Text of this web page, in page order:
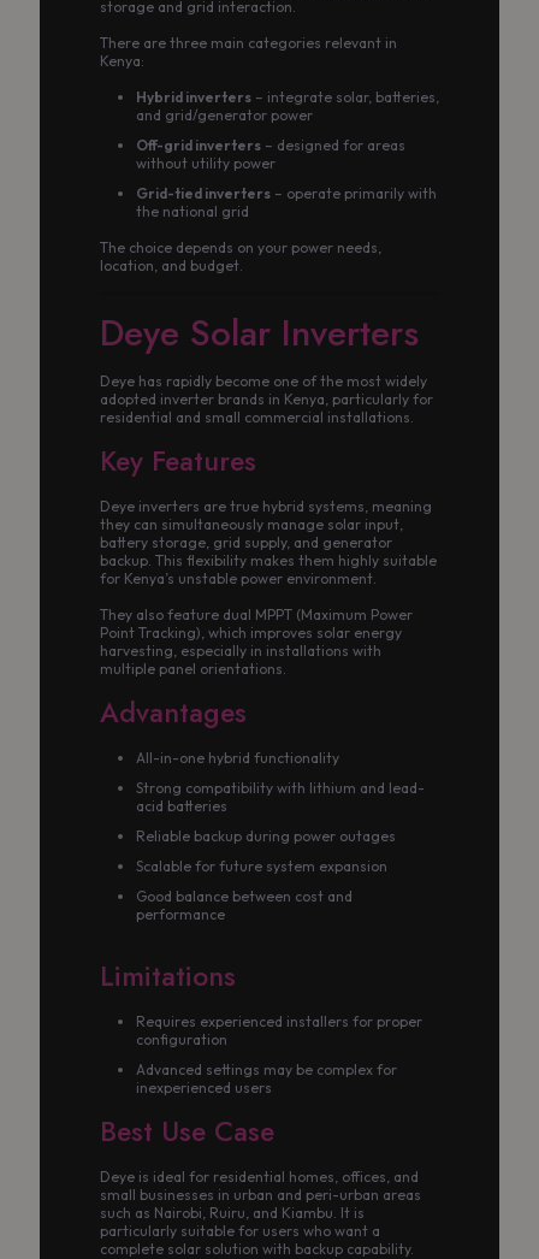
storage and grid interaction.
There are three main categories relevant in
Kenya:
Hybrid inverters – integrate solar, batteries,
and grid/generator power
Off-grid inverters – designed for areas
without utility power
Grid-tied inverters – operate primarily with
the national grid
The choice depends on your power needs,
location, and budget.
Deye Solar Inverters
Deye has rapidly become one of the most widely
adopted inverter brands in Kenya, particularly for
residential and small commercial installations.
Key Features
Deye inverters are true hybrid systems, meaning
they can simultaneously manage solar input,
battery storage, grid supply, and generator
backup. This flexibility makes them highly suitable
for Kenya’s unstable power environment.
They also feature dual MPPT (Maximum Power
Point Tracking), which improves solar energy
harvesting, especially in installations with
multiple panel orientations.
Advantages
All-in-one hybrid functionality
Strong compatibility with lithium and lead-
acid batteries
Reliable backup during power outages
Scalable for future system expansion
Good balance between cost and
performance
Limitations
Requires experienced installers for proper
configuration
Advanced settings may be complex for
inexperienced users
Best Use Case
Deye is ideal for residential homes, offices, and
small businesses in urban and peri-urban areas
such as Nairobi, Ruiru, and Kiambu. It is
particularly suitable for users who want a
complete solar solution with backup capability.